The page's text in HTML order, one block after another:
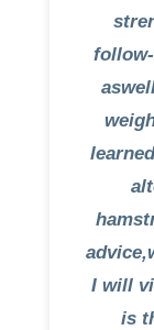
I will
is